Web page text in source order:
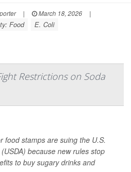
| March 18, 2026
|
Food E. Coli
Restrictions on Soda
food stamps are suing the U.S.
because new rules stop
to buy sugary drinks and